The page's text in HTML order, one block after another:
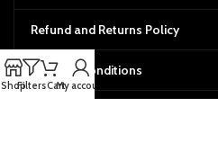
Refund and Returns Policy
Terms & Conditions
ShopFiltersCartMy account